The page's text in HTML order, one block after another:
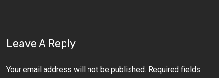
Leave A Reply
Your email address will not be published. Required fields